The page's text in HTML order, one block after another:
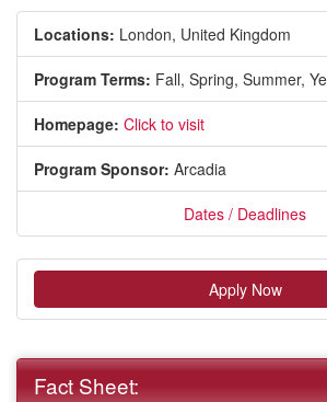
Locations: London, United Kingdom
Program Terms: Fall, Spring, Summer,
Homepage: Click to visit
Program Sponsor: Arcadia
Dates / Deadlines
Apply Now
Fact Sheet: